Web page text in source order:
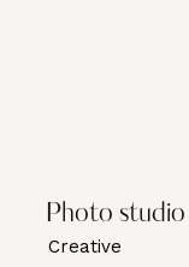
Photo studio
Creative